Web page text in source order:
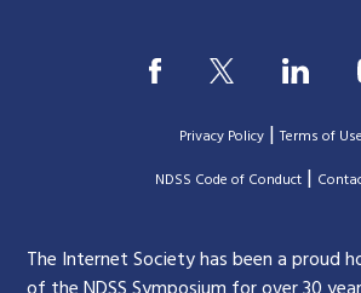
Privacy Policy |Terms of Use
|NDSS Code of Conduct|
The Internet Society has been a proud